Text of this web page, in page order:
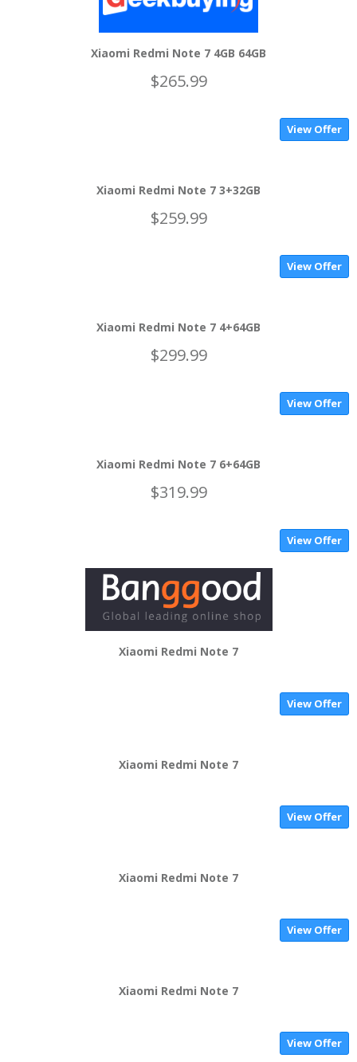
Xiaomi Redmi Note 7 4GB 64GB
$265.99
View Offer
Xiaomi Redmi Note 7 3+32GB
$259.99
View Offer
Xiaomi Redmi Note 7 4+64GB
$299.99
View Offer
Xiaomi Redmi Note 7 6+64GB
$319.99
View Offer
Xiaomi Redmi Note 7
View Offer
Xiaomi Redmi Note 7
View Offer
Xiaomi Redmi Note 7
View Offer
Xiaomi Redmi Note 7
View Offer